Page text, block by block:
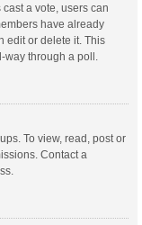
a vote, users can
have already
edit or delete it. This
through a poll.
To view, read, post or
Contact a